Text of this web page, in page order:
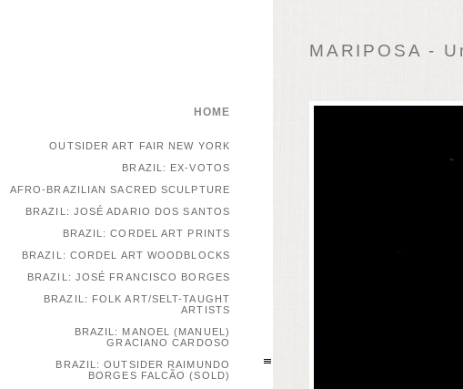
MARIPOSA -
HOME
OUTSIDER ART FAIR NEW YORK
BRAZIL: EX-VOTOS
AFRO-BRAZILIAN SACRED SCULPTURE
BRAZIL: JOSÉ ADARIO DOS SANTOS
BRAZIL: CORDEL ART PRINTS
BRAZIL: CORDEL ART WOODBLOCKS
BRAZIL: JOSÉ FRANCISCO BORGES
BRAZIL: FOLK ART/SELT-TAUGHT
ARTISTS
BRAZIL: MANOEL (MANUEL)
GRACIANO CARDOSO
BRAZIL: OUTSIDER RAIMUNDO
BORGES FALCÃO (SOLD)